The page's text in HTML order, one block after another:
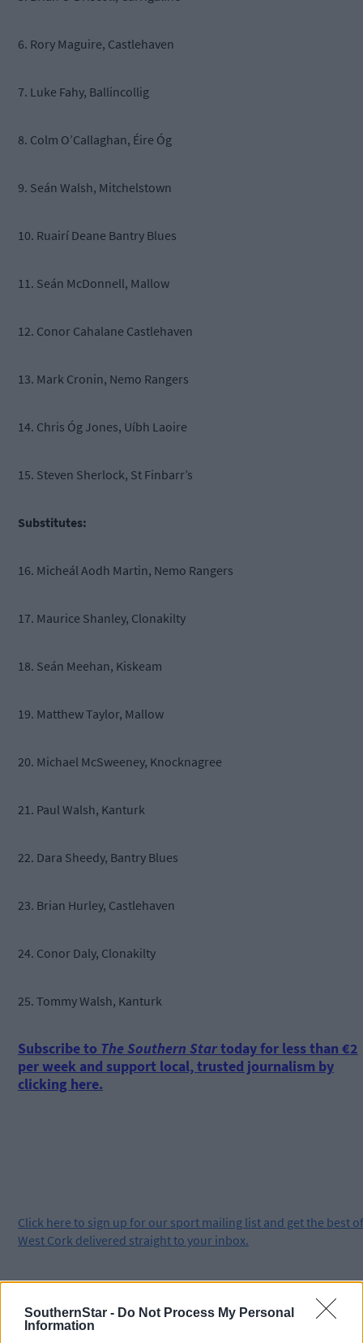
SouthernStar - Do Not Process My Personal
Information
6. Rory Maguire, Castlehaven
7. Luke Fahy, Ballincollig
8. Colm O’Callaghan, Éire Óg
9. Seán Walsh, Mitchelstown
10. Ruairí Deane Bantry Blues
11. Seán McDonnell, Mallow
12. Conor Cahalane Castlehaven
13. Mark Cronin, Nemo Rangers
14. Chris Óg Jones, Uíbh Laoire
15. Steven Sherlock, St Finbarr’s
Substitutes:
16. Micheál Aodh Martin, Nemo Rangers
17. Maurice Shanley, Clonakilty
18. Seán Meehan, Kiskeam
19. Matthew Taylor, Mallow
20. Michael McSweeney, Knocknagree
21. Paul Walsh, Kanturk
22. Dara Sheedy, Bantry Blues
23. Brian Hurley, Castlehaven
24. Conor Daly, Clonakilty
25. Tommy Walsh, Kanturk
Subscribe to The Southern Startoday for less than €2
per week and support local, trusted journalism by
clicking here.
Click here to sign up for our sport mailing list and get the best of
West Cork delivered straight to your inbox.